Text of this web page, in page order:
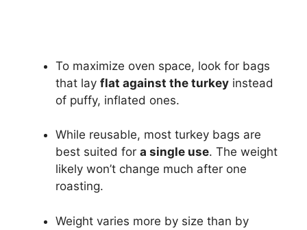
To maximize oven space, look for bags
that lay flat against the turkey instead
of puffy, inflated ones.
While reusable, most turkey bags are
best suited for a single use. The weight
likely won’t change much after one
roasting.
Weight varies more by size than by